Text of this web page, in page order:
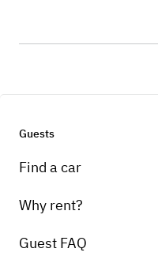
Guests
Find a car
Why rent?
Guest FAQ